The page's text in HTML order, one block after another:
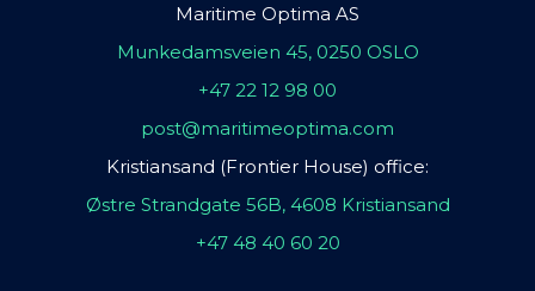
Maritime Optima AS
Munkedamsveien 45, 0250 OSLO
+47 22 12 98 00
post@maritimeoptima.com
Kristiansand (Frontier House) office:
Østre Strandgate 56B, 4608 Kristiansand
+47 48 40 60 20